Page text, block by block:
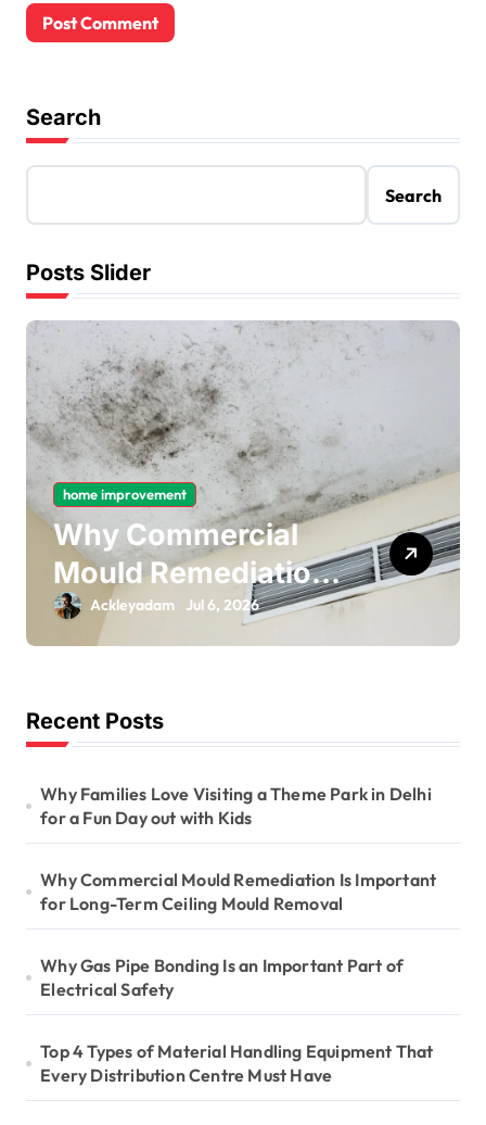
Search
Search
Posts Slider
home improvement
Why Commercial
Mould Remediation
Is Important for
Long-Term Ceiling
Ackleyadam Jul 6, 2026
Recent Posts
Why Families Love Visiting a Theme Park in Delhi
for a Fun Day out with Kids
Why Commercial Mould Remediation Is Important
for Long-Term Ceiling Mould Removal
Why Gas Pipe Bonding Is an Important Part of
Electrical Safety
Top 4 Types of Material Handling Equipment That
Every Distribution Centre Must Have